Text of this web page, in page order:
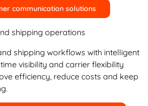
communication solutions
shipping operations
shipping workflows with intelligent
visibility and carrier flexibility
efficiency, reduce costs and keep